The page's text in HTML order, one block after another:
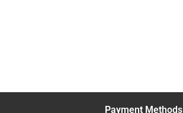
Payment Methods